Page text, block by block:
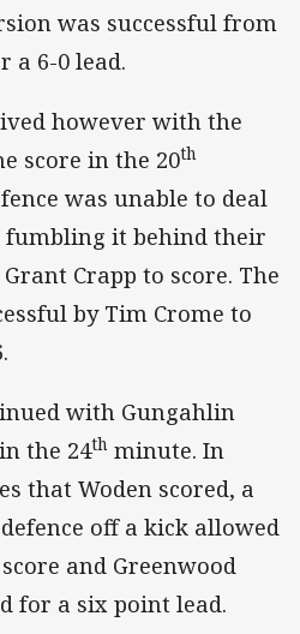
was successful from
a 6-0 lead.
however with the
score in the 20th
was unable to deal
it behind their
Crapp to score. The
by Tim Crome to
with Gungahlin
the 24th minute. In
that Woden scored, a
off a kick allowed
and Greenwood
for a six point lead.